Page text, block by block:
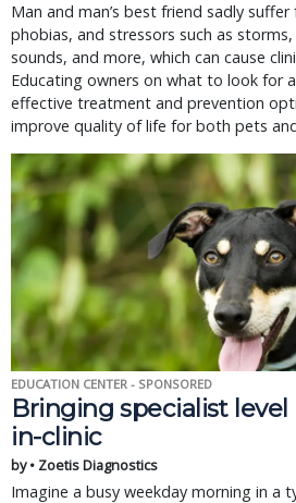
Man and man’s best friend sadly
phobias, and stressors such as
sounds, and more, which can cause
Educating owners on what to look for
effective treatment and prevention
improve quality of life for both pets
EDUCATION CENTER - SPONSORED
Bringing specialist
in-clinic
by • Zoetis Diagnostics
Imagine a busy weekday morning in a